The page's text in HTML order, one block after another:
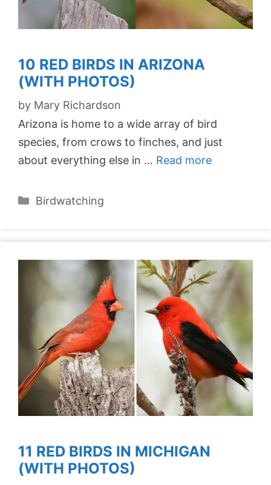
10 RED BIRDS IN ARIZONA
(WITH PHOTOS)
by Mary Richardson
Arizona is home to a wide array of bird
species, from crows to finches, and just
about everything else in … Read more
Categories
Birdwatching
11 RED BIRDS IN MICHIGAN
(WITH PHOTOS)